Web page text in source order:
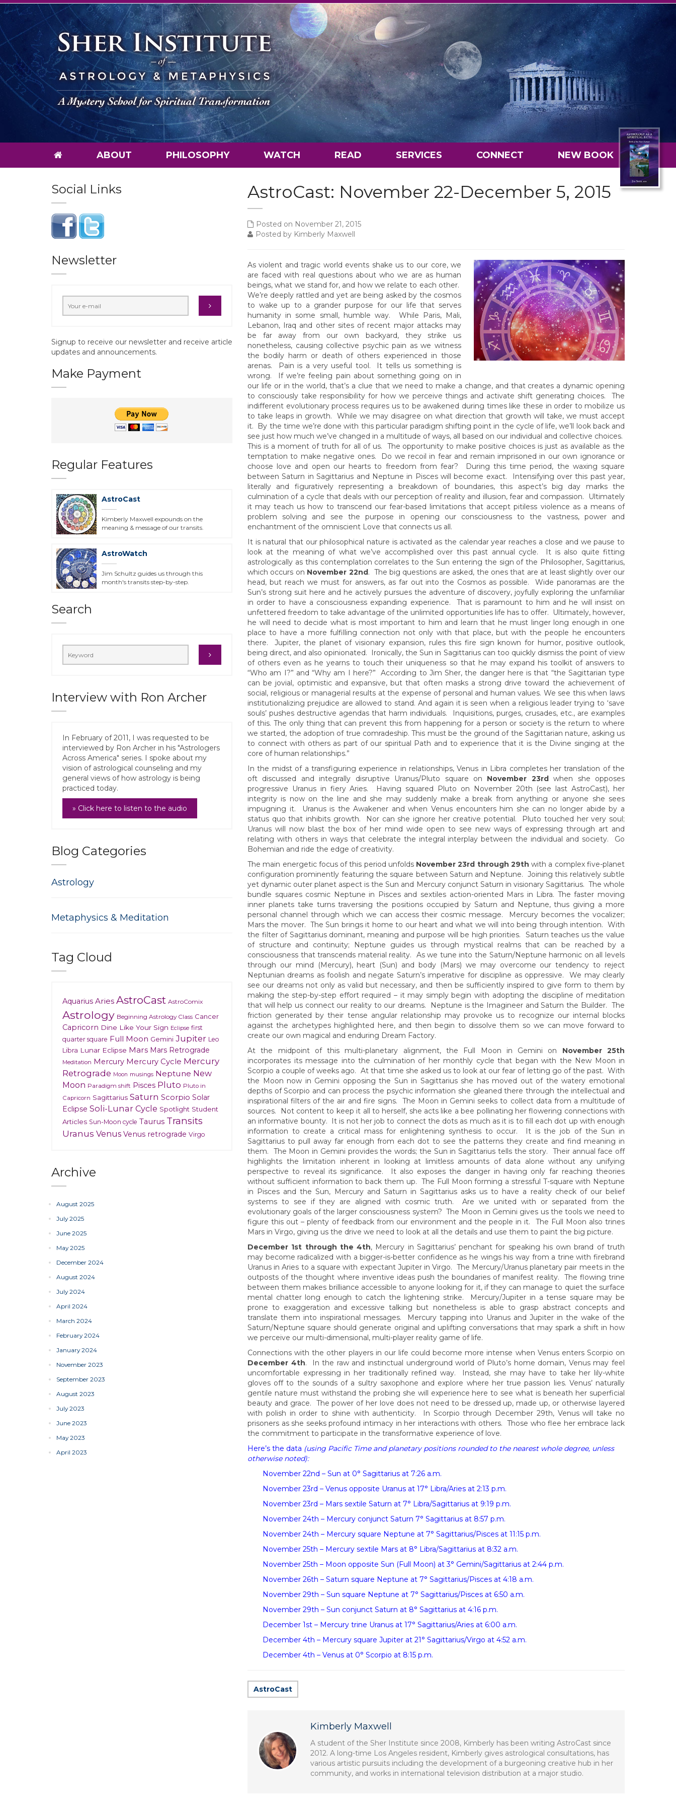
ABOUT PHILOSOPHY WATCH READ SERVICES CONNECT NEW BOOK
AstroCast: November 22-December 5, 2015
Posted on November 21, 2015
Posted by Kimberly Maxwell
As violent and tragic world events shake us to our core, we
are faced with real questions about who we are as human
beings, what we stand for, and how we relate to each other.
We’re deeply rattled and yet are being asked by the cosmos
to wake up to a grander purpose for our life that serves
humanity in some small, humble way. While Paris, Mali,
Lebanon, Iraq and other sites of recent major attacks may
be far away from our own backyard, they strike us
nonetheless, causing collective psychic pain as we witness
the bodily harm or death of others experienced in those
arenas. Pain is a very useful tool. It tells us something is
wrong. If we’re feeling pain about something going on in
our life or in the world, that’s a clue that we need to make a change, and that creates a dynamic opening
to consciously take responsibility for how we perceive things and activate shift generating choices. The
indifferent evolutionary process requires us to be awakened during times like these in order to mobilize us
to take leaps in growth. While we may disagree on what direction that growth will take, we must accept
it. By the time we’re done with this particular paradigm shifting point in the cycle of life, we’ll look back and
see just how much we’ve changed in a multitude of ways, all based on our individual and collective choices.
This is a moment of truth for all of us. The opportunity to make positive choices is just as available as the
temptation to make negative ones. Do we recoil in fear and remain imprisoned in our own ignorance or
choose love and open our hearts to freedom from fear? During this time period, the waxing square
between Saturn in Sagittarius and Neptune in Pisces will become exact. Intensifying over this past year,
literally and figuratively representing a breakdown of boundaries, this aspect’s big day marks the
culmination of a cycle that deals with our perception of reality and illusion, fear and compassion. Ultimately
it may teach us how to transcend our fear-based limitations that accept pitiless violence as a means of
problem solving and see the purpose in opening our consciousness to the vastness, power and
enchantment of the omniscient Love that connects us all.
It is natural that our philosophical nature is activated as the calendar year reaches a close and we pause to
look at the meaning of what we’ve accomplished over this past annual cycle. It is also quite fitting
astrologically as this contemplation correlates to the Sun entering the sign of the Philosopher, Sagittarius,
which occurs on November 22nd. The big questions are asked, the ones that are at least slightly over our
head, but reach we must for answers, as far out into the Cosmos as possible. Wide panoramas are the
Sun’s strong suit here and he actively pursues the adventure of discovery, joyfully exploring the unfamiliar
in order to have a consciousness expanding experience. That is paramount to him and he will insist on
unfettered freedom to take advantage of the unlimited opportunities life has to offer. Ultimately, however,
he will need to decide what is most important to him and learn that he must linger long enough in one
place to have a more fulfilling connection not only with that place, but with the people he encounters
there. Jupiter, the planet of visionary expansion, rules this fire sign known for humor, positive outlook,
being direct, and also opinionated. Ironically, the Sun in Sagittarius can too quickly dismiss the point of view
of others even as he yearns to touch their uniqueness so that he may expand his toolkit of answers to
“Who am I?” and “Why am I here?” According to Jim Sher, the danger here is that “the Sagittarian type
can be jovial, optimistic and expansive, but that often masks a strong drive toward the achievement of
social, religious or managerial results at the expense of personal and human values. We see this when laws
institutionalizing prejudice are allowed to stand. And again it is seen when a religious leader trying to ‘save
souls’ pushes destructive agendas that harm individuals. Inquisitions, purges, crusades, etc., are examples
of this. The only thing that can prevent this from happening for a person or society is the return to where
we started, the adoption of true comradeship. This must be the ground of the Sagittarian nature, asking us
to connect with others as part of our spiritual Path and to experience that it is the Divine singing at the
core of human relationships.”
In the midst of a transfiguring experience in relationships, Venus in Libra completes her translation of the
oft discussed and integrally disruptive Uranus/Pluto square on November 23rdwhen she opposes
progressive Uranus in fiery Aries. Having squared Pluto on November 20th (see last AstroCast), her
integrity is now on the line and she may suddenly make a break from anything or anyone she sees
impugning it. Uranus is the Awakener and when Venus encounters him she can no longer abide by a
status quo that inhibits growth. Nor can she ignore her creative potential. Pluto touched her very soul;
Uranus will now blast the box of her mind wide open to see new ways of expressing through art and
relating with others in ways that celebrate the integral interplay between the individual and society. Go
Bohemian and ride the edge of creativity.
The main energetic focus of this period unfolds November 23rd through 29th with a complex five-planet
configuration prominently featuring the square between Saturn and Neptune. Joining this relatively subtle
yet dynamic outer planet aspect is the Sun and Mercury conjunct Saturn in visionary Sagittarius. The whole
bundle squares cosmic Neptune in Pisces and sextiles action-oriented Mars in Libra. The faster moving
inner planets take turns traversing the positions occupied by Saturn and Neptune, thus giving a more
personal channel through which we can access their cosmic message. Mercury becomes the vocalizer;
Mars the mover. The Sun brings it home to our heart and what we will into being through intention. With
the filter of Sagittarius dominant, meaning and purpose will be high priorities. Saturn teaches us the value
of structure and continuity; Neptune guides us through mystical realms that can be reached by a
consciousness that transcends material reality. As we tune into the Saturn/Neptune harmonic on all levels
through our mind (Mercury), heart (Sun) and body (Mars) we may overcome our tendency to reject
Neptunian dreams as foolish and negate Saturn’s imperative for discipline as oppressive. We may clearly
see our dreams not only as valid but necessary, and then be sufficiently inspired to give form to them by
making the step-by-step effort required – it may simply begin with adopting the discipline of meditation
that will help us connect our reality to our dreams. Neptune is the Imagineer and Saturn the Builder. The
friction generated by their tense angular relationship may provoke us to recognize our internal blocks
against the archetypes highlighted here, and then begin to dissolve them so we can move forward to
create our own magical and enduring Dream Factory.
At the midpoint of this multi-planetary alignment, the Full Moon in Gemini on November 25th
incorporates its message into the culmination of her monthly cycle that began with the New Moon in
Scorpio a couple of weeks ago. At that time she asked us to look at our fear of letting go of the past. With
the Moon now in Gemini opposing the Sun in Sagittarius she has moved out of the watery emotional
depths of Scorpio and can process the psychic information she gleaned there through the intellectual and
inspirational filters of the air and fire signs. The Moon in Gemini seeks to collect data from a multitude of
sources. Not content to keep it all to herself, she acts like a bee pollinating her flowering connections with
an informative bounty. It is not her job to connect the dots as much as it is to fill each dot up with enough
information to create a critical mass for enlightening synthesis to occur. It is the job of the Sun in
Sagittarius to pull away far enough from each dot to see the patterns they create and find meaning in
them. The Moon in Gemini provides the words; the Sun in Sagittarius tells the story. Their annual face off
highlights the limitation inherent in looking at limitless amounts of data alone without any unifying
perspective to reveal its significance. It also exposes the danger in having only far reaching theories
without sufficient information to back them up. The Full Moon forming a stressful T-square with Neptune
in Pisces and the Sun, Mercury and Saturn in Sagittarius asks us to have a reality check of our belief
systems to see if they are aligned with cosmic truth. Are we united with or separated from the
evolutionary goals of the larger consciousness system? The Moon in Gemini gives us the tools we need to
figure this out – plenty of feedback from our environment and the people in it. The Full Moon also trines
Mars in Virgo, giving us the drive we need to look at all the details and use them to paint the big picture.
December 1st through the 4th, Mercury in Sagittarius’ penchant for speaking his own brand of truth
may become radicalized with a bigger-is-better confidence as he wings his way from a trine with firebrand
Uranus in Aries to a square with expectant Jupiter in Virgo. The Mercury/Uranus planetary pair meets in the
outposts of the thought where inventive ideas push the boundaries of manifest reality. The flowing trine
between them makes brilliance accessible to anyone looking for it, if they can manage to quiet the surface
mental chatter long enough to catch the lightening strike. Mercury/Jupiter in a tense square may be
prone to exaggeration and excessive talking but nonetheless is able to grasp abstract concepts and
translate them into inspirational messages. Mercury tapping into Uranus and Jupiter in the wake of the
Saturn/Neptune square should generate original and uplifting conversations that may spark a shift in how
we perceive our multi-dimensional, multi-player reality game of life.
Connections with the other players in our life could become more intense when Venus enters Scorpio on
December 4th. In the raw and instinctual underground world of Pluto’s home domain, Venus may feel
uncomfortable expressing in her traditionally refined way. Instead, she may have to take her lily-white
gloves off to the sounds of a sultry saxophone and explore where her true passion lies. Venus’ naturally
gentile nature must withstand the probing she will experience here to see what is beneath her superficial
beauty and grace. The power of her love does not need to be dressed up, made up, or otherwise layered
with polish in order to shine with authenticity. In Scorpio through December 29th, Venus will take no
prisoners as she seeks profound intimacy in her interactions with others. Those who flee her embrace lack
the commitment to participate in the transformative experience of love.
Here’s the data (using Pacific Time and planetary positions rounded to the nearest whole degree, unless
otherwise noted):
November 22nd – Sun at 0° Sagittarius at 7:26 a.m.
November 23rd – Venus opposite Uranus at 17° Libra/Aries at 2:13 p.m.
November 23rd – Mars sextile Saturn at 7° Libra/Sagittarius at 9:19 p.m.
November 24th – Mercury conjunct Saturn 7° Sagittarius at 8:57 p.m.
November 24th – Mercury square Neptune at 7° Sagittarius/Pisces at 11:15 p.m.
November 25th – Mercury sextile Mars at 8° Libra/Sagittarius at 8:32 a.m.
November 25th – Moon opposite Sun (Full Moon) at 3° Gemini/Sagittarius at 2:44 p.m.
November 26th – Saturn square Neptune at 7° Sagittarius/Pisces at 4:18 a.m.
November 29th – Sun square Neptune at 7° Sagittarius/Pisces at 6:50 a.m.
November 29th – Sun conjunct Saturn at 8° Sagittarius at 4:16 p.m.
December 1st – Mercury trine Uranus at 17° Sagittarius/Aries at 6:00 a.m.
December 4th – Mercury square Jupiter at 21° Sagittarius/Virgo at 4:52 a.m.
December 4th – Venus at 0° Scorpio at 8:15 p.m.
AstroCast
Kimberly Maxwell
A student of the Sher Institute since 2008, Kimberly has been writing AstroCast since
2012. A long-time Los Angeles resident, Kimberly gives astrological consultations, has
various artistic pursuits including the development of a burgeoning creative hub in her
community, and works in international television distribution at a major studio.
Social Links
Newsletter
Signup to receive our newsletter and receive article
updates and announcements.
Make Payment
Regular Features
AstroCast
Kimberly Maxwell expounds on the
meaning & message of our transits.
AstroWatch
Jim Schultz guides us through this
month's transits step-by-step.
Search
Interview with Ron Archer
In February of 2011, I was requested to be
interviewed by Ron Archer in his "Astrologers
Across America" series. I spoke about my
vision of astrological counseling and my
general views of how astrology is being
practiced today.
» Click here to listen to the audio
Blog Categories
Astrology
Metaphysics & Meditation
Tag Cloud
Aquarius Aries AstroCast AstroComix
Astrology Beginning Astrology Class Cancer
Capricorn Dine Like Your Sign Eclipse first
quarter square Full Moon Gemini Jupiter Leo
Libra Lunar Eclipse Mars Mars Retrograde
Meditation Mercury Mercury Cycle Mercury
Retrograde Moon musings Neptune New
Moon Paradigm shift Pisces Pluto Pluto in
Capricorn Sagittarius Saturn Scorpio Solar
Eclipse Soli-Lunar Cycle Spotlight Student
Articles Sun-Moon cycle Taurus Transits
Uranus Venus Venus retrograde Virgo
Archive
August 2025
July 2025
June 2025
May 2025
December 2024
August 2024
July 2024
April 2024
March 2024
February 2024
January 2024
November 2023
September 2023
August 2023
July 2023
June 2023
May 2023
April 2023